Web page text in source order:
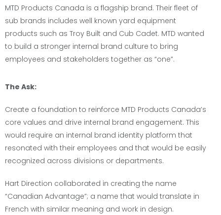
MTD Products Canada is a flagship brand. Their fleet of
sub brands includes well known yard equipment
products such as Troy Built and Cub Cadet. MTD wanted
to build a stronger internal brand culture to bring
employees and stakeholders together as “one”.
The Ask:
Create a foundation to reinforce MTD Products Canada’s
core values and drive internal brand engagement. This
would require an internal brand identity platform that
resonated with their employees and that would be easily
recognized across divisions or departments.
Hart Direction collaborated in creating the name
“Canadian Advantage”; a name that would translate in
French with similar meaning and work in design.